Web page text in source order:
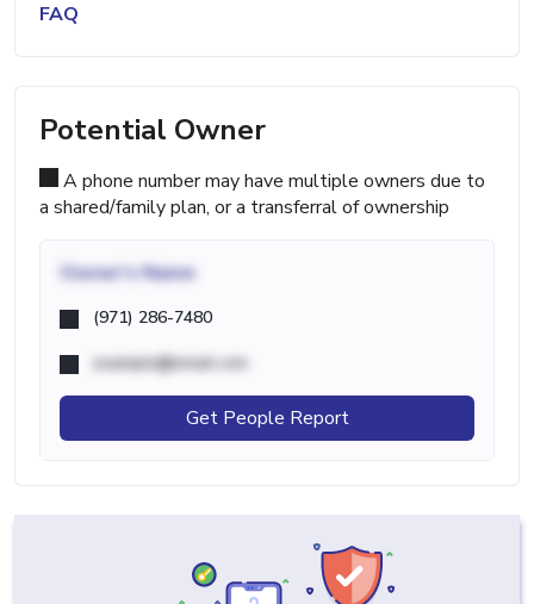
FAQ
Potential Owner
A phone number may have multiple owners due to
a shared/family plan, or a transferral of ownership
Owner's Name
(971) 286-7480
example@email.com
Get People Report